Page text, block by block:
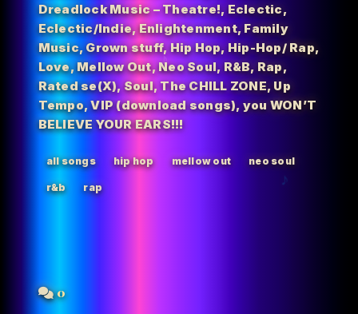
Dreadlock Music – Theatre!,Eclectic,
Eclectic/Indie,Enlightenment,Family
Music,Grown stuff,Hip Hop,Hip-Hop/ Rap,
Love,Mellow Out,Neo Soul,R&B,Rap,
Rated se(X),Soul,The CHILL ZONE,Up
Tempo,VIP (download songs),you WON’T
BELIEVE YOUR EARS!!!
all songs hip hop mellow out neo soul
r&b rap
0